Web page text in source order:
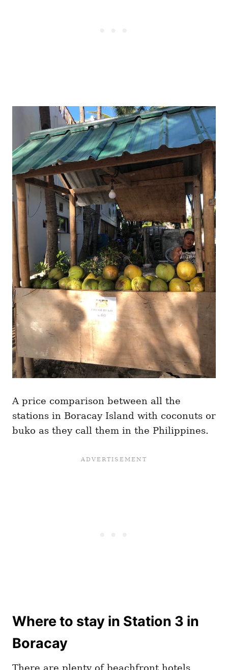
A price comparison between all the
stations in Boracay Island with coconuts or
buko as they call them in the Philippines.
Where to stay in Station 3 in
Boracay